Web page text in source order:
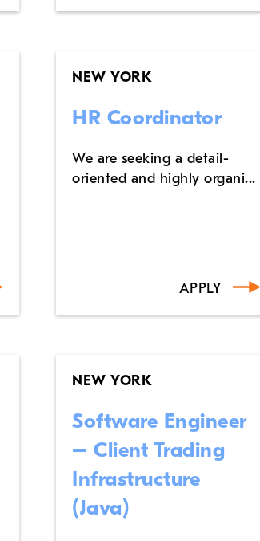
NEW YORK
HR Coordinator
We are seeking a detail-
oriented and highly organi...
APPLY
NEW YORK
Software Engineer
– Client Trading
Infrastructure
(Java)